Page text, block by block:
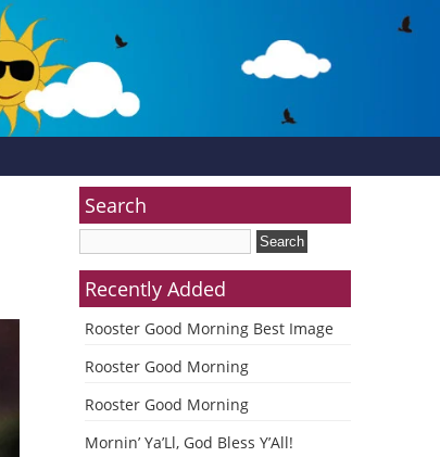
Search
Recently Added
Rooster Good Morning Best Image
Rooster Good Morning
Rooster Good Morning
Mornin’ Ya’Ll, God Bless Y’All!